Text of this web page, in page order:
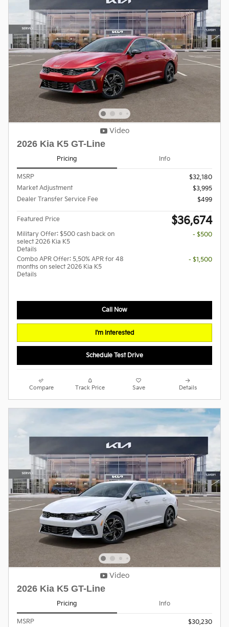
Video
2026 Kia K5 GT-Line
Pricing Info
MSRP
$32,180
Market Adjustment
$3,995
Dealer Transfer Service Fee
$499
Featured Price $36,674
Military Offer: $500 cash back on
select 2026 Kia K5
Details
- $500
Combo APR Offer: 5.50% APR for 48
months on select 2026 Kia K5
Details
- $1,500
Call Now
I'm Interested
Schedule Test Drive
Compare Track Price Save Details
Video
2026 Kia K5 GT-Line
Pricing Info
MSRP
$30,230